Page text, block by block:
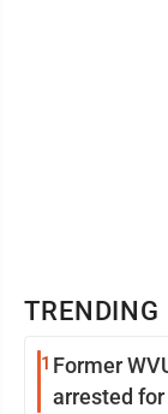
TRENDING
1 Former
arrested for